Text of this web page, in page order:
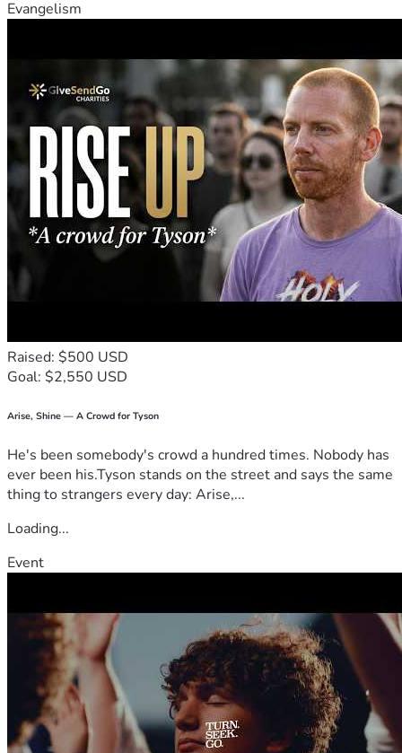
Evangelism
Raised: $500 USD
Goal: $2,550 USD
Arise, Shine — A Crowd for Tyson
He's been somebody's crowd a hundred times. Nobody has
ever been his.Tyson stands on the street and says the same
thing to strangers every day: Arise,...
Loading...
Event